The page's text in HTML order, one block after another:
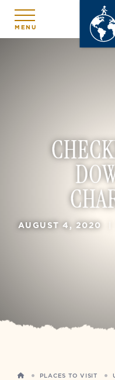
MENU
AUGUST 4, 2020
HOMEPLACES TO VISIT